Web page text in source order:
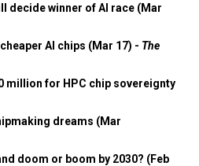
decide winner of AI race (Mar
AI chips (Mar 17) - The
million for HPC chip sovereignty
dreams (Mar
doom or boom by 2030? (Feb